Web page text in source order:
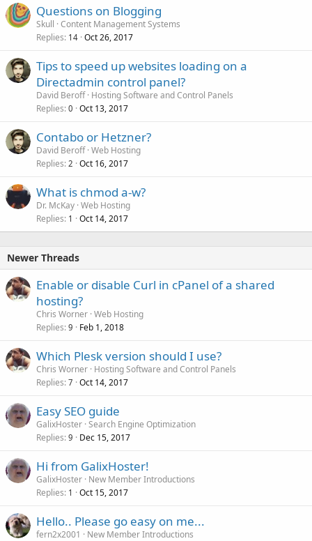
Questions on Blogging
Skull Content Management Systems
Replies 14 Oct 26, 2017
Tips to speed up websites loading on a
Directadmin control panel?
David Beroff Hosting Software and Control Panels
Replies 0 Oct 13, 2017
Contabo or Hetzner?
David Beroff Web Hosting
Replies 2 Oct 16, 2017
What is chmod a-w?
Dr. McKay Web Hosting
Replies 1 Oct 14, 2017
Newer Threads
Enable or disable Curl in cPanel of a shared
hosting?
Chris Worner Web Hosting
Replies 9 Feb 1, 2018
Which Plesk version should I use?
Chris Worner Hosting Software and Control Panels
Replies 7 Oct 14, 2017
Easy SEO guide
GalixHoster Search Engine Optimization
Replies 9 Dec 15, 2017
Hi from GalixHoster!
GalixHoster New Member Introductions
Replies 1 Oct 15, 2017
Hello.. Please go easy on me...
fern2x2001
New Member Introductions